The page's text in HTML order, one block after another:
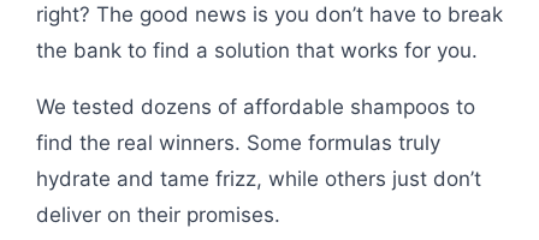
right? The good news is you don’t have to break
the bank to find a solution that works for you.
We tested dozens of affordable shampoos to
find the real winners. Some formulas truly
hydrate and tame frizz, while others just don’t
deliver on their promises.